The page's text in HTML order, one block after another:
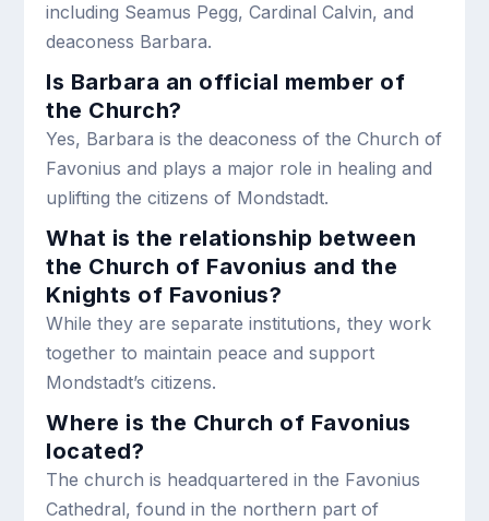
including Seamus Pegg, Cardinal Calvin, and
deaconess Barbara.
Is Barbara an official member of
the Church?
Yes, Barbara is the deaconess of the Church of
Favonius and plays a major role in healing and
uplifting the citizens of Mondstadt.
What is the relationship between
the Church of Favonius and the
Knights of Favonius?
While they are separate institutions, they work
together to maintain peace and support
Mondstadt’s citizens.
Where is the Church of Favonius
located?
The church is headquartered in the Favonius
Cathedral, found in the northern part of